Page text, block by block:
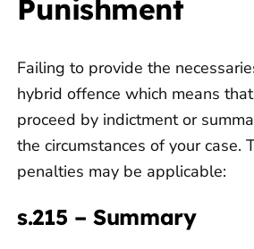
Punishment
Failing to provide the
hybrid offence which means
proceed by indictment or
the circumstances of your case.
penalties may be applicable:
s.215 – Summary